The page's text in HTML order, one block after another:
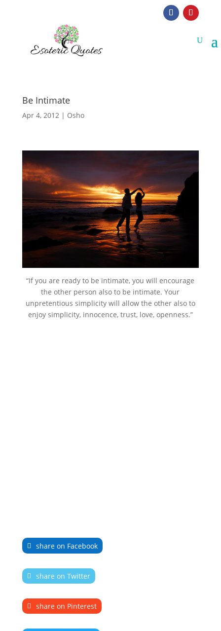
Be Intimate
Apr 4, 2012| Osho
“If you are ready to be intimate, you will encourage
the other person also to be intimate. Your
unpretentious simplicity will allow the other also to
enjoy simplicity, innocence, trust, love, openness.”
share on Facebook
share on Twitter
share on Pinterest